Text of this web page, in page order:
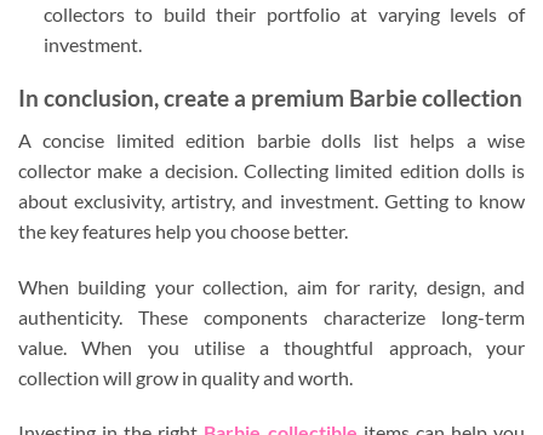
collectors to build their portfolio at varying levels of
investment.
In conclusion, create a premium Barbie collection
A concise limited edition barbie dolls list helps a wise
collector make a decision. Collecting limited edition dolls is
about exclusivity, artistry, and investment. Getting to know
the key features help you choose better.
When building your collection, aim for rarity, design, and
authenticity. These components characterize long-term
value. When you utilise a thoughtful approach, your
collection will grow in quality and worth.